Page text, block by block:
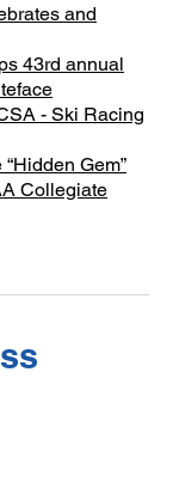
and
43rd annual
- Ski Racing
Gem”
Collegiate